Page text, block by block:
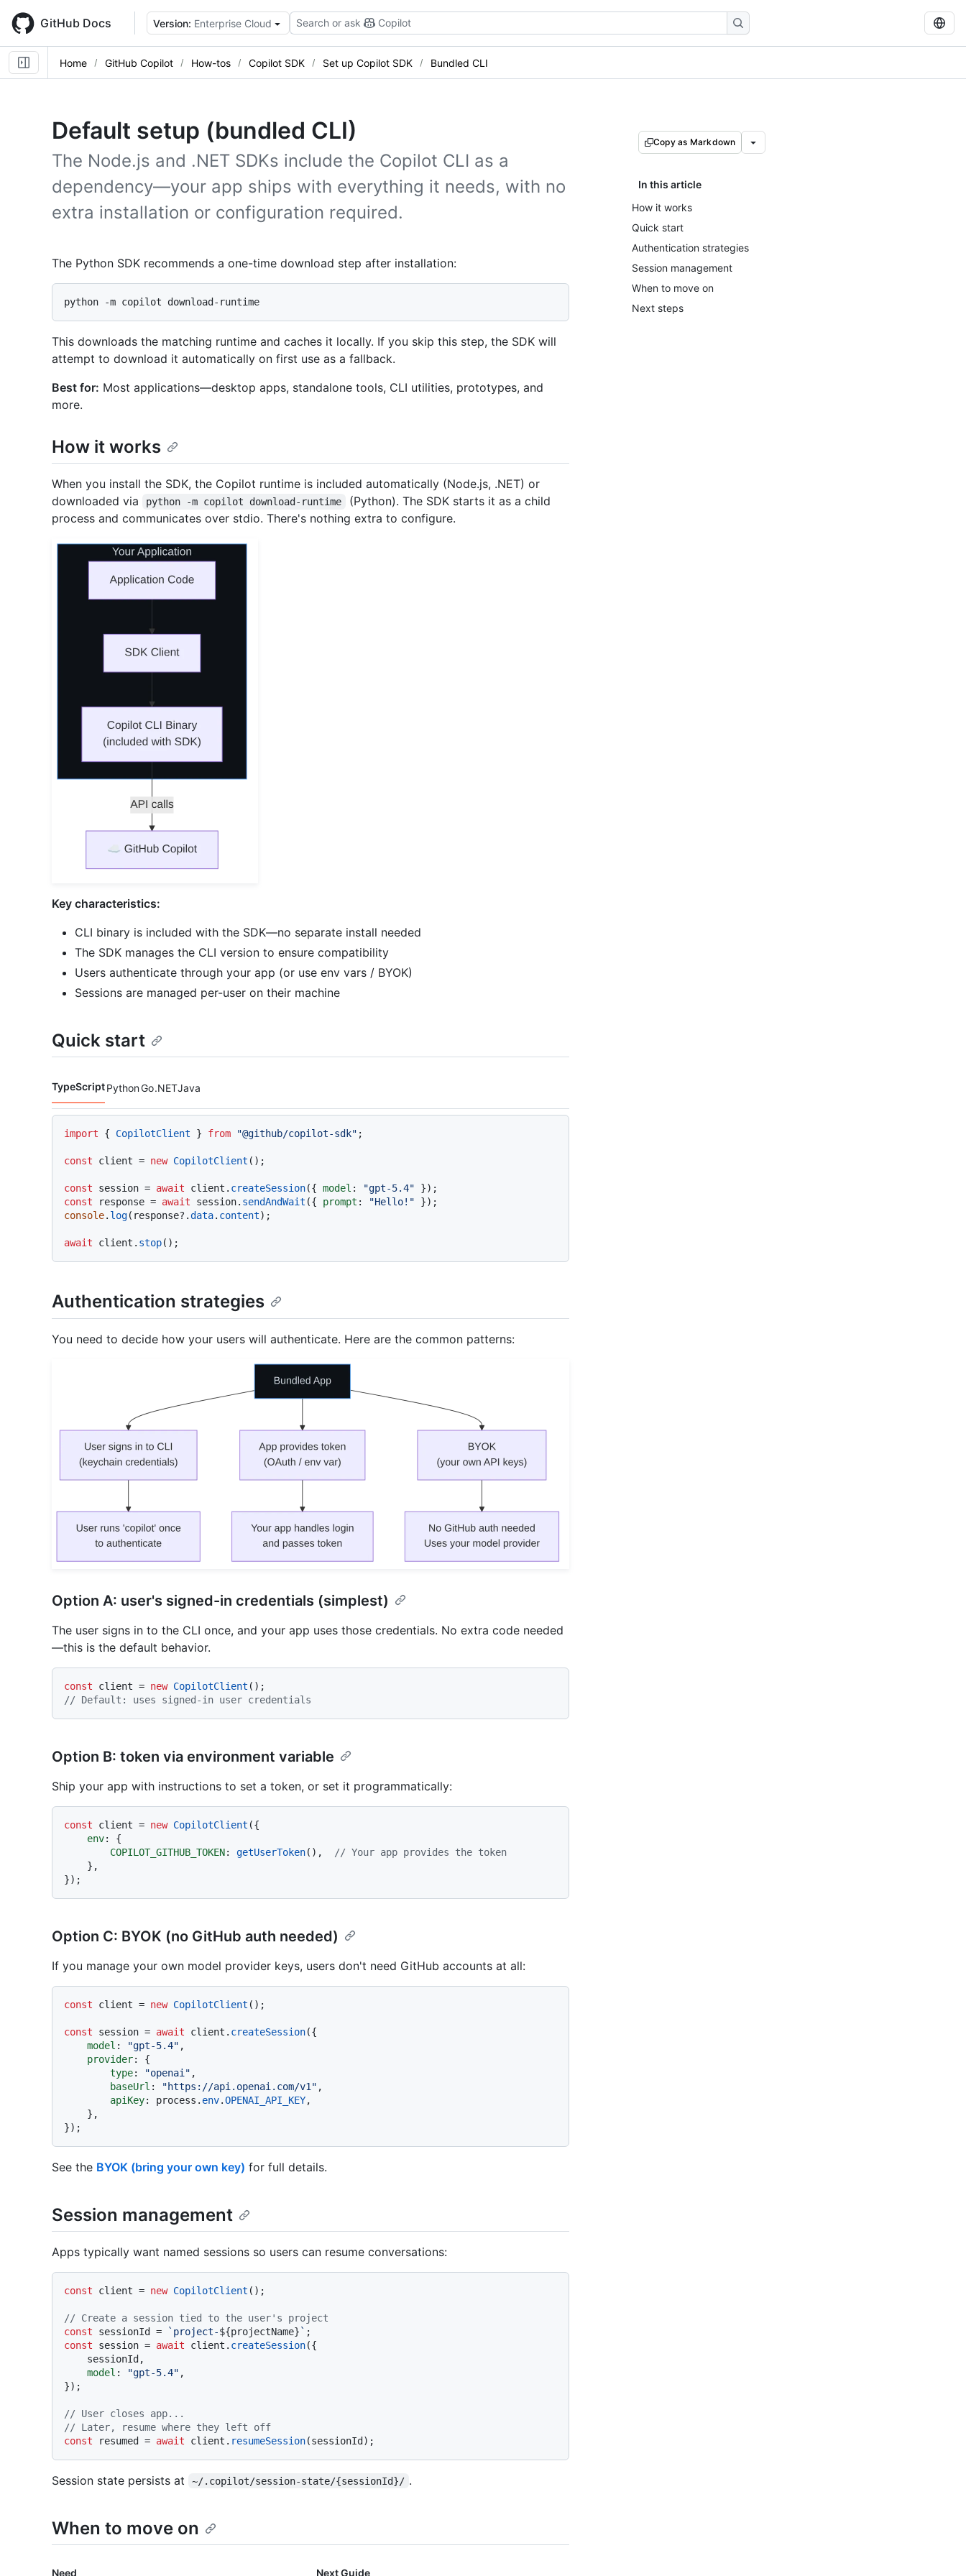
main
content
GitHub Docs Version: Enterprise Cloud Search or ask Copilot
Home GitHub Copilot How-tos Copilot SDK Set up Copilot SDK Bundled CLI
Default setup (bundled CLI)
The Node.js and .NET SDKs include the Copilot CLI as a
dependency—your app ships with everything it needs, with no
extra installation or configuration required.
Copy as Markdown
In this article
How it works
Quick start
Authentication strategies
Session management
When to move on
Next steps
The Python SDK recommends a one-time download step after installation:
This downloads the matching runtime and caches it locally. If you skip this step, the SDK will
attempt to download it automatically on first use as a fallback.
Best for: Most applications—desktop apps, standalone tools, CLI utilities, prototypes, and
more.
How it works
When you install the SDK, the Copilot runtime is included automatically (Node.js, .NET) or
downloaded via
python -m copilot download-runtime
(Python). The SDK starts it as a child
process and communicates over stdio. There's nothing extra to configure.
Key characteristics:
CLI binary is included with the SDK—no separate install needed
The SDK manages the CLI version to ensure compatibility
Users authenticate through your app (or use env vars / BYOK)
Sessions are managed per-user on their machine
Quick start
Code languages navigation
TypeScriptPythonGo.NETJava
import { CopilotClient } from "@github/copilot-sdk" ;
const client = new CopilotClient ();
const session = await client. createSession({ model : "gpt-5.4"
const response = await session. sendAndWait ({ prompt : "Hello!"
console. log(response?.data. content);
await client. stop
Authentication strategies
You need to decide how your users will authenticate. Here are the common patterns:
Option A: user's signed-in credentials (simplest)
The user signs in to the CLI once, and your app uses those credentials. No extra code needed
—this is the default behavior.
const client = new CopilotClient
// Default: uses signed-in user credentials
Option B: token via environment variable
Ship your app with instructions to set a token, or set it programmatically:
const client = new CopilotClient ({
env: {
COPILOT_GITHUB_TOKEN: getUserToken(),
// Your app provides the token
Option C: BYOK (no GitHub auth needed)
If you manage your own model provider keys, users don't need GitHub accounts at all:
const client = new CopilotClient ();
const session = await client. createSession({
model : "gpt-5.4" ,
provider: {
type: "openai" ,
baseUrl : "https://api.openai.com/v1" ,
apiKey: process. env.OPENAI_API_KEY,
See the BYOK (bring your own key) for full details.
Session management
Apps typically want named sessions so users can resume conversations:
const client = new CopilotClient ();
// Create a session tied to the user's project
const sessionId = `project-${projectName} `
const session = await client. createSession({
model : "gpt-5.4" ,
});
// User closes app...
// Later, resume where they left off
const resumed = await client. resumeSession
Session state persists at ~/.copilot/session-state/{sessionId}/ .
When to move on
Need Next Guide